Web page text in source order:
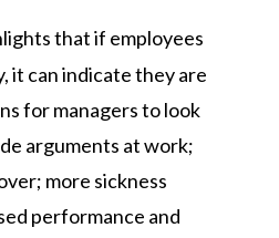
that if employees
it can indicate they are
for managers to look
arguments at work;
more sickness
performance and